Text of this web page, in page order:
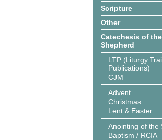
Scripture
Other
Catechesis of
Shepherd
LTP (Liturgy
Publications)
CJM
Advent
Christmas
Lent & Easter
Anointing of the
Baptism / RCIA